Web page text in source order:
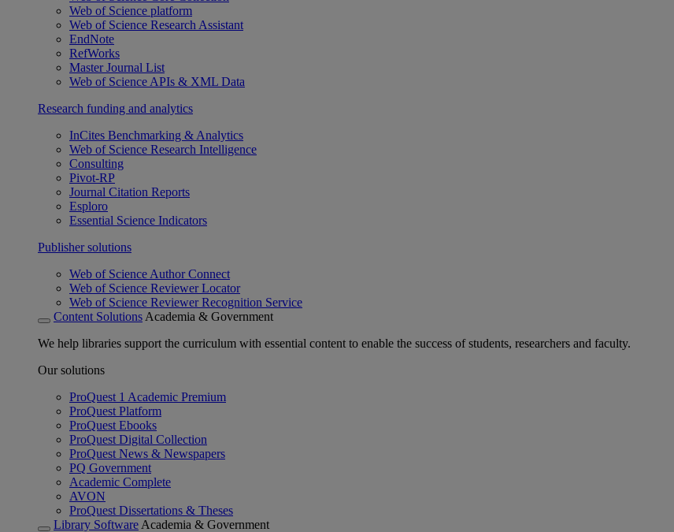
Web of Science platform
Web of Science Research Assistant
EndNote
RefWorks
Master Journal List
Web of Science APIs & XML Data
Research funding and analytics
InCites Benchmarking & Analytics
Web of Science Research Intelligence
Consulting
Pivot-RP
Journal Citation Reports
Esploro
Essential Science Indicators
Publisher solutions
Web of Science Author Connect
Web of Science Reviewer Locator
Web of Science Reviewer Recognition Service
Content Solutions Academia & Government
We help libraries support the curriculum with essential content to enable the success of students, researchers and faculty.
Our solutions
ProQuest 1 Academic Premium
ProQuest Platform
ProQuest Ebooks
ProQuest Digital Collection
ProQuest News & Newspapers
PQ Government
Academic Complete
AVON
ProQuest Dissertations & Theses
Library Software Academia & Government